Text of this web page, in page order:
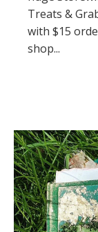
Treats &
with $15
shop...